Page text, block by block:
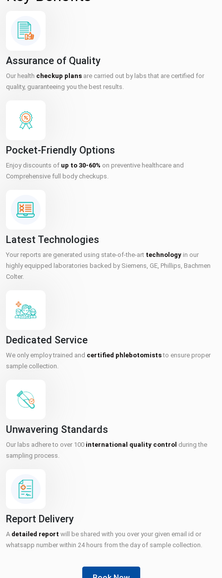
Assurance of Quality
Our health checkup plans are carried out by labs that are certified for
quality, guaranteeing you the best results.
Pocket-Friendly Options
Enjoy discounts of up to 30-60% on preventive healthcare and
Comprehensive full body checkups.
Latest Technologies
Your reports are generated using state-of-the-art technology in our
highly equipped laboratories backed by Siemens, GE, Phillips, Bachmen
Colter.
Dedicated Service
We only employ trained and certified phlebotomiststo ensure proper
sample collection.
Unwavering Standards
Our labs adhere to over 100 international quality control during the
sampling process.
Report Delivery
A detailed report will be shared with you over your given email id or
whatsapp number within 24 hours from the day of sample collection.